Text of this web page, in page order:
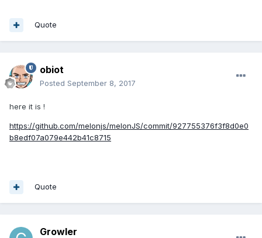
Quote
obiot
Posted September 8, 2017
here it is !
https://github.com/melonjs/melonJS/commit/927755376f3f8d0e0
b8edf07a079e442b41c8715
Quote
Growler